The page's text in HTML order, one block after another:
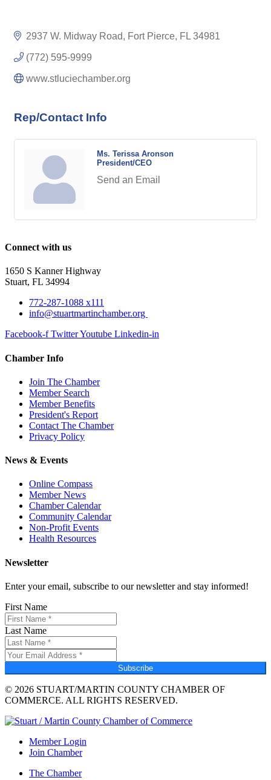
2937 W. Midway Road Fort Pierce FL 34981
(772) 595-9999
www.stluciechamber.org
Rep/Contact Info
Ms. Terissa Aronson
President/CEO
Send an Email
Connect with us
1650 S Kanner Highway
Stuart, FL 34994
772-287-1088 x111
info@stuartmartinchamber.org
Facebook-f TwitterYoutube Linkedin-in
Chamber Info
Join The Chamber
Member Search
Member Benefits
President's Report
Contact The Chamber
Privacy Policy
News & Events
Online Compass
Member News
Chamber Calendar
Community Calendar
Non-Profit Events
Health Resources
Newsletter
Enter your email, subscribe to our newsletter and stay informed!
First Name
Last Name
Subscribe
© 2026 STUART/MARTIN COUNTY CHAMBER OF
COMMERCE. ALL RIGHTS RESERVED.
Member Login
Join Chamber
The Chamber